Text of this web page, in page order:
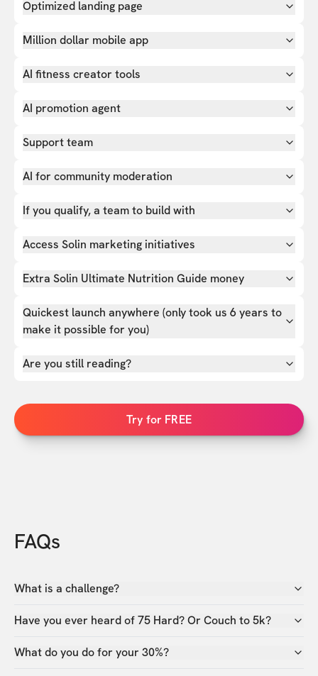
Optimized landing page
Million dollar mobile app
AI fitness creator tools
AI promotion agent
Support team
AI for community moderation
If you qualify, a team to build with
Access Solin marketing initiatives
Extra Solin Ultimate Nutrition Guide money
Quickest launch anywhere (only took us 6 years to
make it possible for you)
Are you still reading?
Try for FREE
FAQs
What is a challenge?
Have you ever heard of 75 Hard? Or Couch to 5k?
What do you do for your 30%?